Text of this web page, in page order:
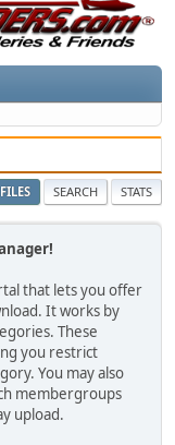
FILES SEARCH STATS
that lets you offer
It works by
These
you restrict
You may also
membergroups
upload.